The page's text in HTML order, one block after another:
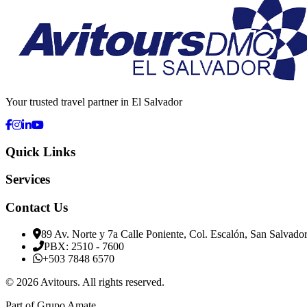
Your trusted travel partner in El Salvador
Quick Links
Services
Contact Us
89 Av. Norte y 7a Calle Poniente, Col. Escalón, San Salvador
PBX: 2510 - 7600
+503 7848 6570
© 2026 Avitours. All rights reserved.